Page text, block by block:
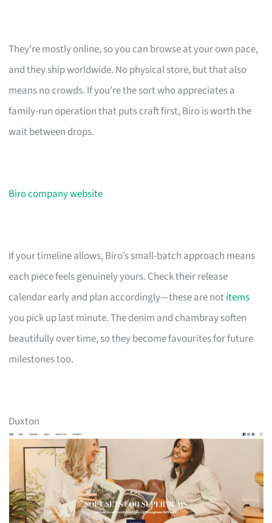
They’re mostly online, so you can browse at your own pace,
and they ship worldwide. No physical store, but that also
means no crowds. If you’re the sort who appreciates a
family-run operation that puts craft first, Biro is worth the
wait between drops.
Biro company website
If your timeline allows, Biro’s small-batch approach means
each piece feels genuinely yours. Check their release
calendar early and plan accordingly—these are notitems
you pick up last minute. The denim and chambray soften
beautifully over time, so they become favourites for future
milestones too.
Duxton